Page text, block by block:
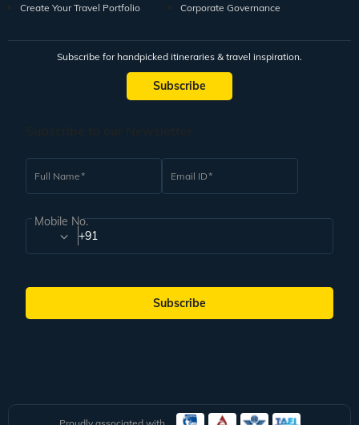
Create Your Travel Portfolio
Corporate Governance
Subscribe for handpicked itineraries & travel inspiration.
Subscribe
Full Name Email ID
Mobile No.
+91
Subscribe